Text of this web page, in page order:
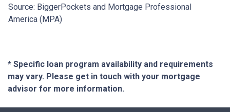
Source: BiggerPockets and Mortgage Professional
America (MPA)
* Specific loan program availability and requirements
may vary. Please get in touch with your mortgage
advisor for more information.